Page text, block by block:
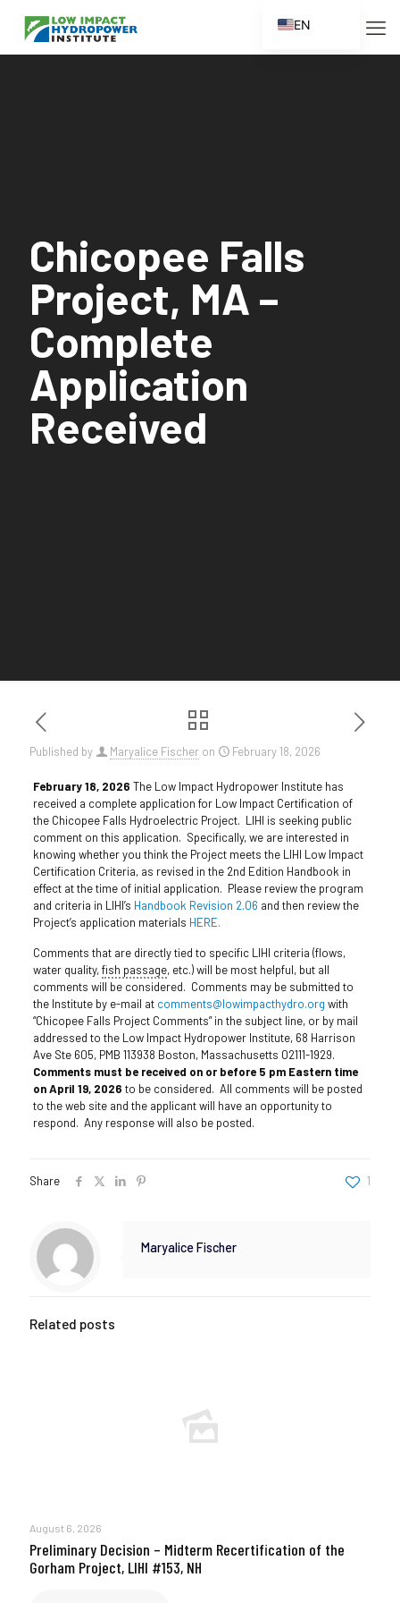
Chicopee Falls
Project, MA –
Complete
Application
Received
Published by Maryalice Fischer on February 18, 2026
February 18, 2026 The Low Impact Hydropower Institute has
received a complete application for Low Impact Certification of
the Chicopee Falls Hydroelectric Project. LIHI is seeking public
comment on this application. Specifically, we are interested in
knowing whether you think the Project meets the LIHI Low Impact
Certification Criteria, as revised in the 2nd Edition Handbook in
effect at the time of initial application. Please review the program
and criteria in LIHI’s Handbook Revision 2.06 and then review the
Project’s application materials HERE.
Comments that are directly tied to specific LIHI criteria (flows,
water quality,fish passage, etc.) will be most helpful, but all
comments will be considered. Comments may be submitted to
the Institute by e-mail at comments@lowimpacthydro.org with
“Chicopee Falls Project Comments” in the subject line, or by mail
addressed to the Low Impact Hydropower Institute, 68 Harrison
Ave Ste 605, PMB 113938 Boston, Massachusetts 02111-1929.
Comments must be received on or before 5 pm Eastern time
on April 19, 2026 to be considered. All comments will be posted
to the web site and the applicant will have an opportunity to
respond. Any response will also be posted.
Share 1
Maryalice Fischer
Related posts
August 6, 2026
Preliminary Decision – Midterm Recertification of the
Gorham Project, LIHI #153, NH
EN
ES